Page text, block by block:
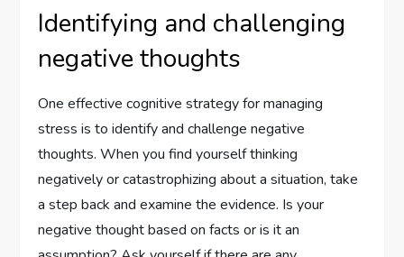
Identifying and challenging
negative thoughts
One effective cognitive strategy for managing
stress is to identify and challenge negative
thoughts. When you find yourself thinking
negatively or catastrophizing about a situation, take
a step back and examine the evidence. Is your
negative thought based on facts or is it an